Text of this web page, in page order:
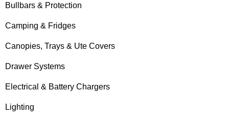
Bullbars & Protection
Camping & Fridges
Canopies, Trays & Ute Covers
Drawer Systems
Electrical & Battery Chargers
Lighting